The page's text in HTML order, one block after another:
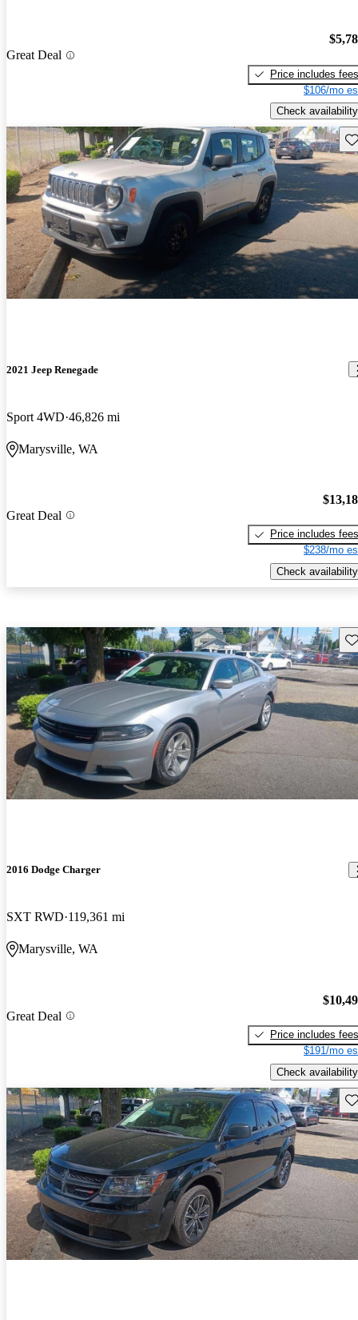
Great Deal
Price includes fees
$106/mo
Check availability
2021 Jeep Renegade
Sport 4WD 46,826 mi
Marysville, WA
Great Deal
Price includes fees
$238/mo
Check availability
2016 Dodge Charger
SXT RWD 119,361 mi
Marysville, WA
Great Deal
Price includes fees
$191/mo
Check availability